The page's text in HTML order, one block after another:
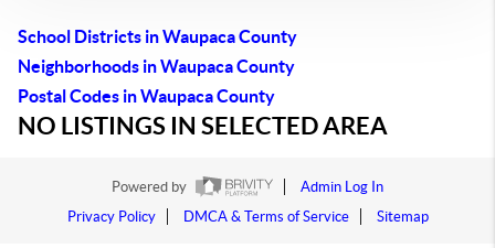
School Districts in Waupaca County
Neighborhoods in Waupaca County
Postal Codes in Waupaca County
NO LISTINGS IN SELECTED AREA
Powered by
Admin Log In
Privacy Policy
DMCA & Terms of Service Sitemap